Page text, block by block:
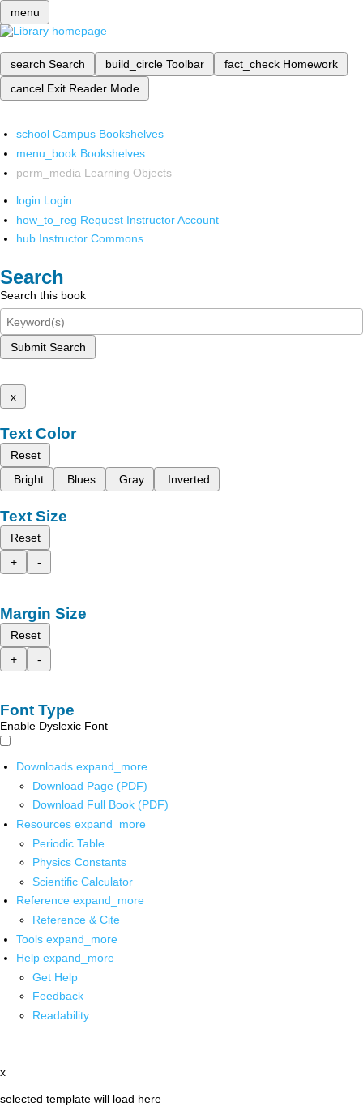
menu
search Search build_circle Toolbar fact_check Homework
cancel Exit Reader Mode
school Campus Bookshelves
menu_book Bookshelves
perm_media Learning Objects
login Login
how_to_reg Request Instructor Account
hub Instructor Commons
Search
Search this book
Submit Search
x
Text Color
Reset
Bright
Blues Gray Inverted
Text Size
Reset
+
-
Margin Size
Reset
+
-
Font Type
Enable Dyslexic Font
Downloads expand_more
Download Page (PDF)
Download Full Book (PDF)
Resources expand_more
Periodic Table
Physics Constants
Scientific Calculator
Reference expand_more
Reference & Cite
Tools expand_more
Help expand_more
Get Help
Feedback
Readability
x
selected template will load here